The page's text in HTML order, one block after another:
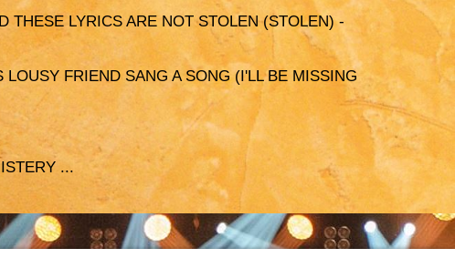
THESE LYRICS ARE NOT STOLEN (STOLEN) -
FRIEND SANG A SONG (I'LL BE MISSING
...